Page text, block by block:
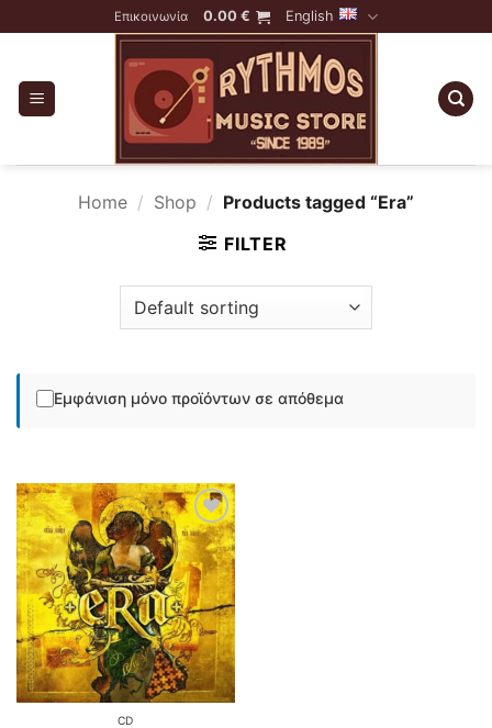
to
Επικοινωνία 0.00€ English
Home / Shop / Products tagged “Era”
FILTER
Εμφάνιση μόνο προϊόντων σε απόθεμα
Add to
Wishlist
CD